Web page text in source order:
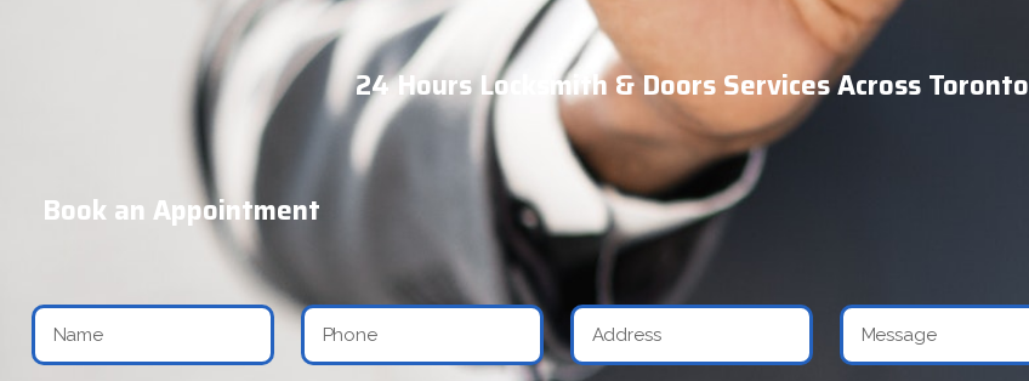
24 Hours Locksmith & Doors Services Across Toronto
Book an Appointment